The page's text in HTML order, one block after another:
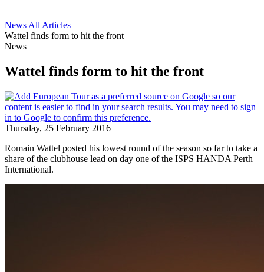
News All Articles
Wattel finds form to hit the front
News
Wattel finds form to hit the front
Thursday, 25 February 2016
Romain Wattel posted his lowest round of the season so far to take a
share of the clubhouse lead on day one of the ISPS HANDA Perth
International.